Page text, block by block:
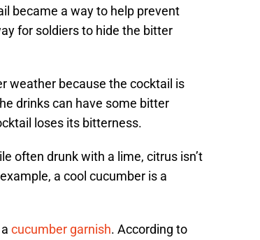
became a way to help prevent
for soldiers to hide the bitter
weather because the cocktail is
drinks can have some bitter
loses its bitterness.
often drunk with a lime, citrus isn’t
a cool cucumber is a
cucumber garnish. According to